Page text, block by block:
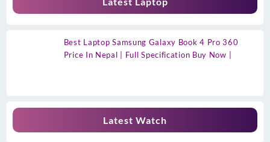
Best Laptop Samsung Galaxy Book 4 Pro 360
Price In Nepal | Full Specification Buy Now |
Latest Watch